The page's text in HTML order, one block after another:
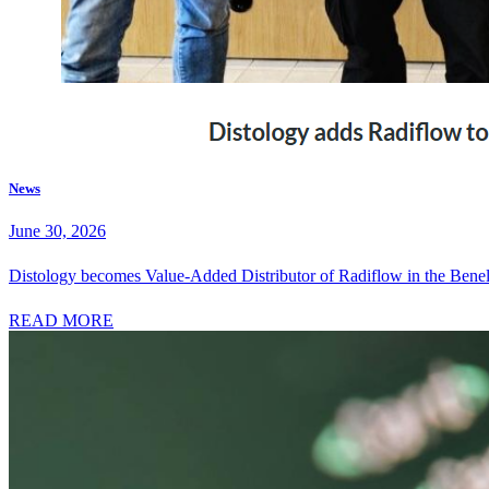
News
June 30, 2026
Distology becomes Value-Added Distributor of Radiflow in the
READ MORE